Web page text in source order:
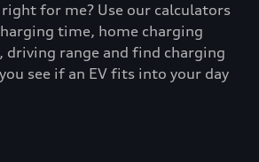
for me? Use our calculators
time, home charging
driving range and find charging
see if an EV fits into your day